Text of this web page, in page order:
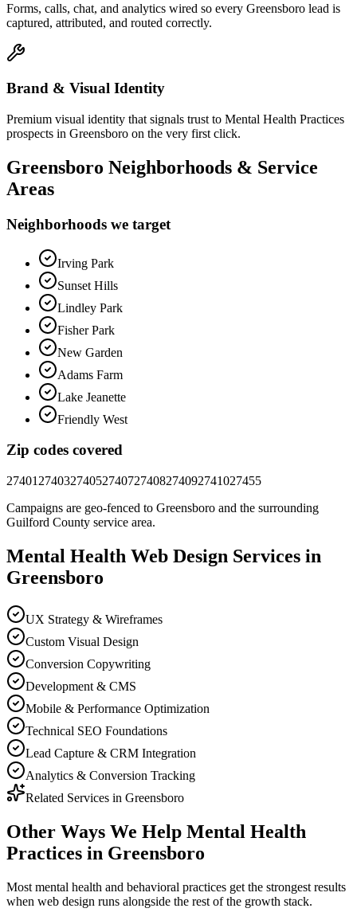
Forms, calls, chat, and analytics wired so every Greensboro lead is
captured, attributed, and routed correctly.
Brand & Visual Identity
Premium visual identity that signals trust to Mental Health Practices
prospects in Greensboro on the very first click.
Greensboro Neighborhoods & Service
Areas
Neighborhoods we target
Irving Park
Sunset Hills
Lindley Park
Fisher Park
New Garden
Adams Farm
Lake Jeanette
Friendly West
Zip codes covered
27401 27403274052740727408274092741027455
Campaigns are geo-fenced to Greensboro and the surrounding
Guilford County service area.
Mental Health Web Design Services in
Greensboro
UX Strategy & Wireframes
Custom Visual Design
Conversion Copywriting
Development & CMS
Mobile & Performance Optimization
Technical SEO Foundations
Lead Capture & CRM Integration
Analytics & Conversion Tracking
Related Services in Greensboro
Other Ways We Help Mental Health
Practices in Greensboro
Most mental health and behavioral practices get the strongest results
when web design runs alongside the rest of the growth stack.